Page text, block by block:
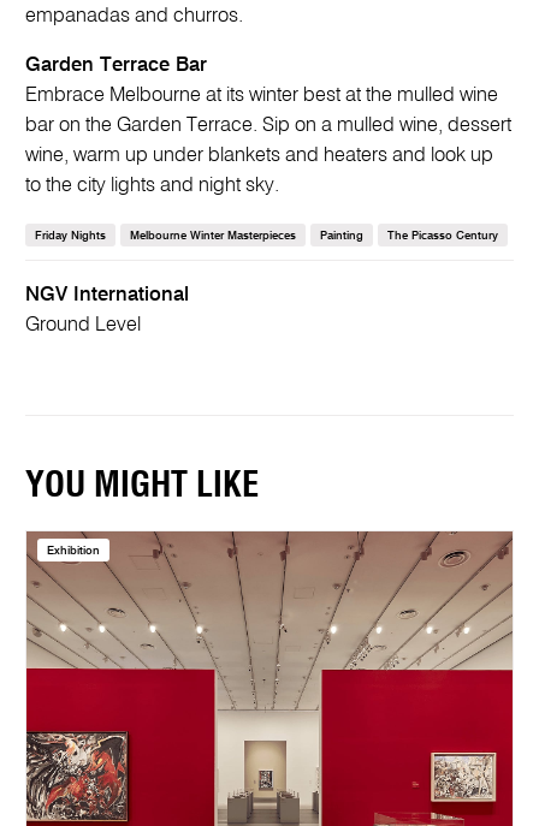
NGV International
Ground Level
empanadas and churros.
Garden Terrace Bar
Embrace Melbourne at its winter best at the mulled wine
bar on the Garden Terrace. Sip on a mulled wine, dessert
wine, warm up under blankets and heaters and look up
to the city lights and night sky.
Friday Nights Melbourne Winter Masterpieces Painting The Picasso Century
YOU MIGHT LIKE
Exhibition